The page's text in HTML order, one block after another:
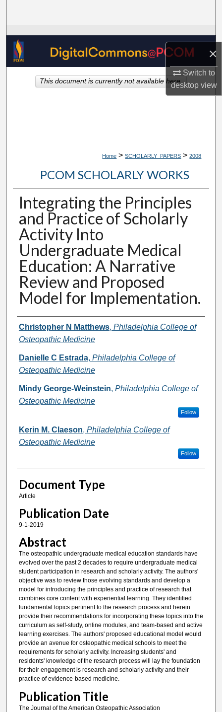
×
Switch to
desktopview
Browse Collections
My Account
About
Home > SCHOLARLY_PAPERS > 2008
PCOM SCHOLARLY WORKS
Integrating the Principles
and Practice of Scholarly
Activity Into
Undergraduate Medical
Education: A Narrative
Review and Proposed
Model for Implementation.
Authors
Christopher N Matthews, Philadelphia College of
Osteopathic Medicine
Danielle C Estrada, Philadelphia College of
Osteopathic Medicine
Mindy George-Weinstein, Philadelphia College of
Osteopathic Medicine
Follow
Kerin M. Claeson, Philadelphia College of
Osteopathic Medicine
Follow
Document Type
Article
Publication Date
9-1-2019
Abstract
The osteopathic undergraduate medical education standards have
evolved over the past 2 decades to require undergraduate medical
student participation in research and scholarly activity. The authors'
objective was to review those evolving standards and develop a
model for introducing the principles and practice of research that
combines core content with experiential learning. They identified
fundamental topics pertinent to the research process and herein
provide their recommendations for incorporating these topics into the
curriculum as self-study, online modules, and team-based and active
learning exercises. The authors' proposed educational model would
provide an avenue for osteopathic medical schools to meet the
requirements for scholarly activity. Increasing students' and
residents' knowledge of the research process will lay the foundation
for their engagement is research and scholarly activity and their
practice of evidence-based medicine.
Publication Title
The Journal of the American Osteopathic Association
This document is currently not available here.